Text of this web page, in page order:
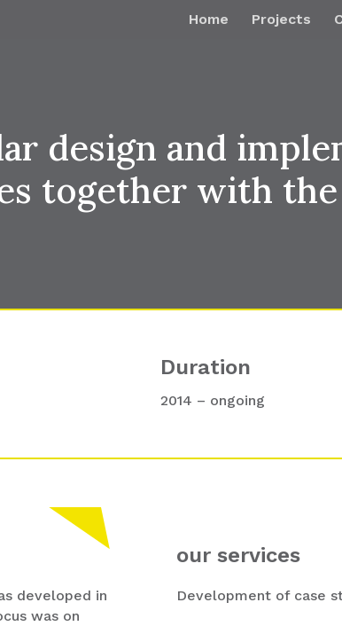
Home Projects
design and
together with the
Duration
2014 – ongoing
developed in
was on
our services
Development of case